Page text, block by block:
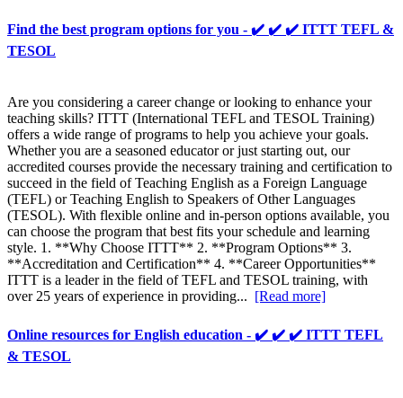
Find the best program options for you - ✔️ ✔️ ✔️ ITTT TEFL &
TESOL
Are you considering a career change or looking to enhance your
teaching skills? ITTT (International TEFL and TESOL Training)
offers a wide range of programs to help you achieve your goals.
Whether you are a seasoned educator or just starting out, our
accredited courses provide the necessary training and certification to
succeed in the field of Teaching English as a Foreign Language
(TEFL) or Teaching English to Speakers of Other Languages
(TESOL). With flexible online and in-person options available, you
can choose the program that best fits your schedule and learning
style. 1. **Why Choose ITTT** 2. **Program Options** 3.
**Accreditation and Certification** 4. **Career Opportunities**
ITTT is a leader in the field of TEFL and TESOL training, with
over 25 years of experience in providing... [Read more]
Online resources for English education - ✔️ ✔️ ✔️ ITTT TEFL
& TESOL